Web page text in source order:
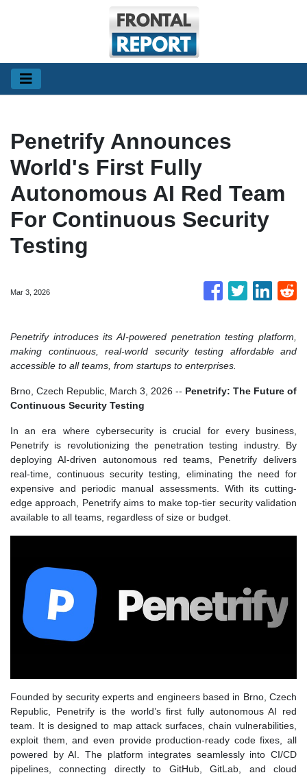
Penetrify Announces
World's First Fully
Autonomous AI Red Team
For Continuous Security
Testing
Mar 3, 2026
Penetrify introduces its AI-powered penetration testing platform,
making continuous, real-world security testing affordable and
accessible to all teams, from startups to enterprises.
Brno, Czech Republic, March 3, 2026 -- Penetrify: The Future of
Continuous Security Testing
In an era where cybersecurity is crucial for every business,
Penetrify is revolutionizing the penetration testing industry. By
deploying AI-driven autonomous red teams, Penetrify delivers
real-time, continuous security testing, eliminating the need for
expensive and periodic manual assessments. With its cutting-
edge approach, Penetrify aims to make top-tier security validation
available to all teams, regardless of size or budget.
Founded by security experts and engineers based in Brno, Czech
Republic, Penetrify is the world’s first fully autonomous AI red
team. It is designed to map attack surfaces, chain vulnerabilities,
exploit them, and even provide production-ready code fixes, all
powered by AI. The platform integrates seamlessly into CI/CD
pipelines, connecting directly to GitHub, GitLab, and cloud